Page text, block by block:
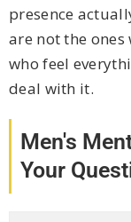
presence
are not the ones
who feel
deal with it.
Men's
Your